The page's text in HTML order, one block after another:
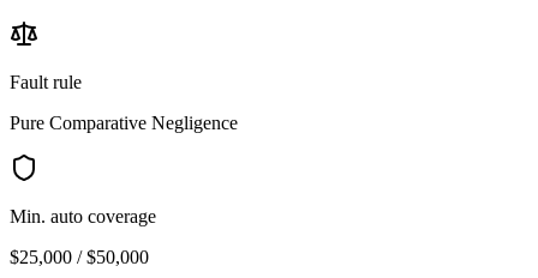
Fault rule
Pure Comparative Negligence
Min. auto coverage
$25,000 / $50,000